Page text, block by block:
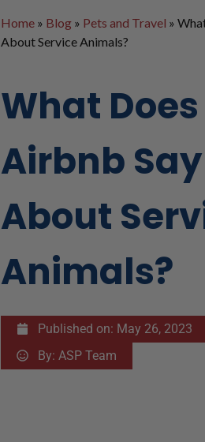
Home» Blog» Pets and Travel »
About Service Animals?
What Does
Airbnb Say
About
Animals?
Published on: May 26, 2023
By: ASP Team